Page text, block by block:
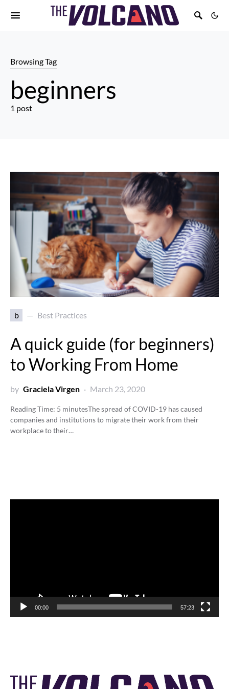
Browsing Tag
beginners
1 post
b Best Practices
A quick guide (for beginners)
to Working From Home
by Graciela Virgen March 23, 2020
Reading Time: 5 minutesThe spread of COVID-19 has caused
companies and institutions to migrate their work from their
workplace to their…
00:00 57:23